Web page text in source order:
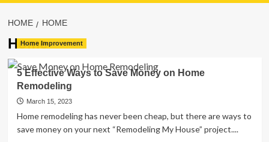
HOME HOME
Home
Home Improvement
5 Effective Ways to Save Money on Home
Remodeling
March 15, 2023
Home remodeling has never been cheap, but there are ways to
save money on your next “Remodeling My House” project....